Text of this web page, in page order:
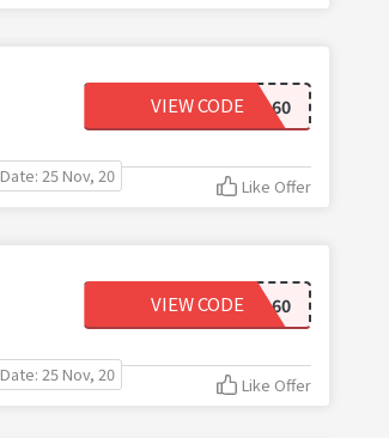
BOO60
VIEW CODE
Date: 25 Nov, 20 Like Offer
ANNUAL60
VIEW CODE
Date: 25 Nov, 20 Like Offer